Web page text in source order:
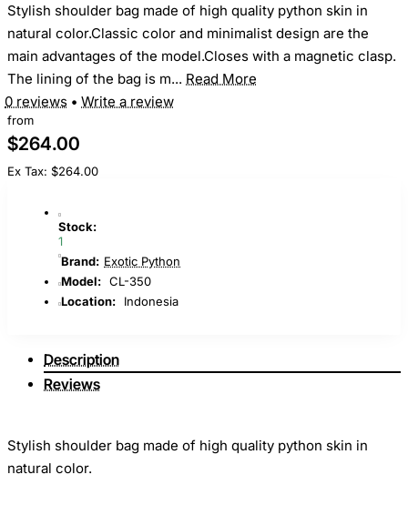
Stylish shoulder bag made of high quality python skin in
natural color.Classic color and minimalist design are the
main advantages of the model.Closes with a magnetic clasp.
The lining of the bag is m... Read More
0 reviews • Write a review
from
$264.00
Ex Tax: $264.00
Stock:
1
Brand: Exotic Python
Model: CL-350
Location:
Indonesia
Description
Reviews
Stylish shoulder bag made of high quality python skin in
natural color.